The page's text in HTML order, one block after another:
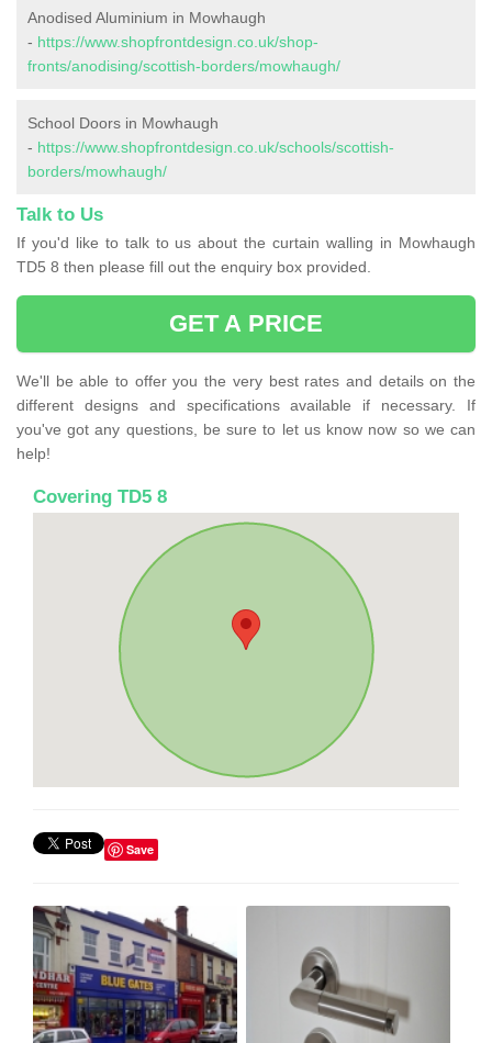
Anodised Aluminium in Mowhaugh
- https://www.shopfrontdesign.co.uk/shop-
fronts/anodising/scottish-borders/mowhaugh/
School Doors in Mowhaugh
- https://www.shopfrontdesign.co.uk/schools/scottish-
borders/mowhaugh/
Talk to Us
If you'd like to talk to us about the curtain walling in Mowhaugh
TD5 8 then please fill out the enquiry box provided.
GET A PRICE
We'll be able to offer you the very best rates and details on the
different designs and specifications available if necessary. If
you've got any questions, be sure to let us know now so we can
help!
Covering TD5 8
Save